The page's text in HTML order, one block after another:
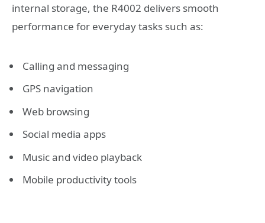
internal storage, the R4002 delivers smooth
performance for everyday tasks such as:
Calling and messaging
GPS navigation
Web browsing
Social media apps
Music and video playback
Mobile productivity tools